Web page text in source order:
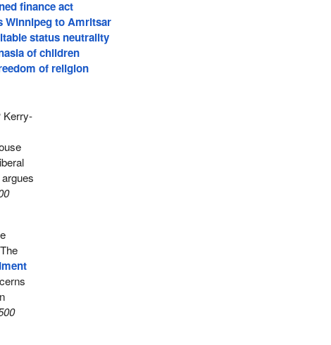
finance act
Winnipeg to Amritsar
status neutrality
of children
of religion
Kerry-